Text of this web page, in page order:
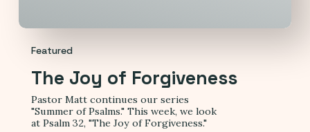
Featured
The Joy of Forgiveness
Pastor Matt continues our series
"Summer of Psalms." This week, we look
at Psalm 32, "The Joy of Forgiveness."